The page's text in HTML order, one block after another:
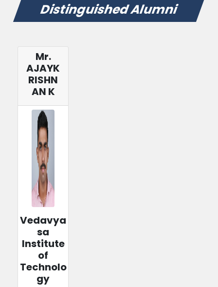
Distinguished Alumni
Mr.
AJAYK
RISHN
AN K
Vedavya
sa
Institute
of
Technolo
gy